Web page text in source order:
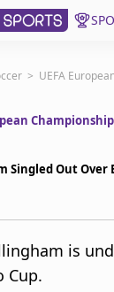
EN
ES
United States
> UEFA
Championship
Singled Out Over
is
Cup.